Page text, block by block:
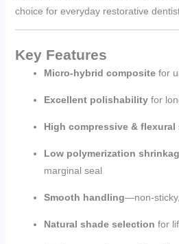
choice for everyday restorative
Key Features
Micro-hybrid compositefor
Excellent polishabilityfor
High compressive & flexural
Low polymerization
marginal seal
Smooth handling—non-
Natural shade selection for